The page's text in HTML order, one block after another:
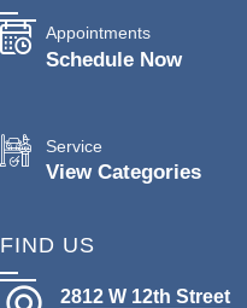
Appointments
Schedule Now
Service
View Categories
FIND US
2812 W 12th Street